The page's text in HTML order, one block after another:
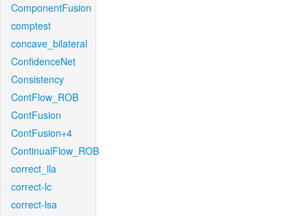
ComponentFusion
comptest
concave_bilateral
ConfidenceNet
Consistency
ContFlow_ROB
ContFusion
ContFusion+4
ContinualFlow_ROB
correct_lla
correct-lc
correct-lsa